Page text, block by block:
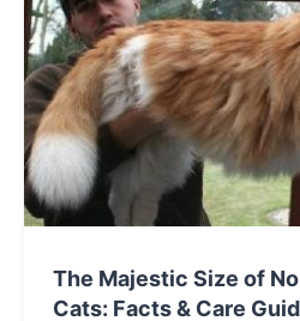
The Majestic Size of
Cats: Facts & Care